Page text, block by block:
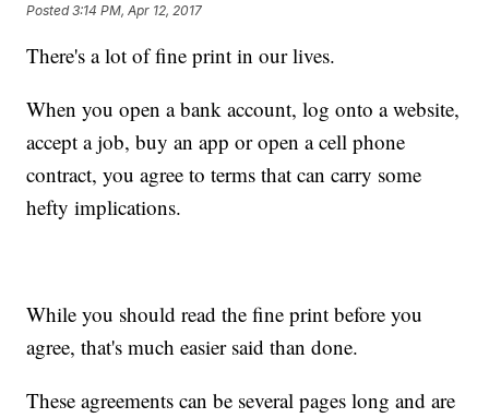
Posted3:14 PM, Apr 12, 2017
There's a lot of fine print in our lives.
When you open a bank account, log onto a website,
accept a job, buy an app or open a cell phone
contract, you agree to terms that can carry some
hefty implications.
While you should read the fine print before you
agree, that's much easier said than done.
These agreements can be several pages long and are